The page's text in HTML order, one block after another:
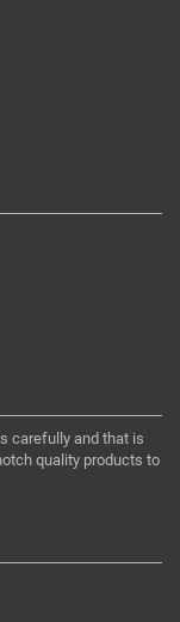
carefully and that is
quality products to